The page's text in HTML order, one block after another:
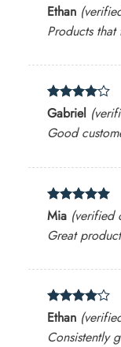
Rated 5
out of 5
Ethan
Products
Rated4
out of 5
Gabriel
Good
Rated5
out of 5
Mia (verified
Great
Rated 4
out of 5
Ethan
Consistently